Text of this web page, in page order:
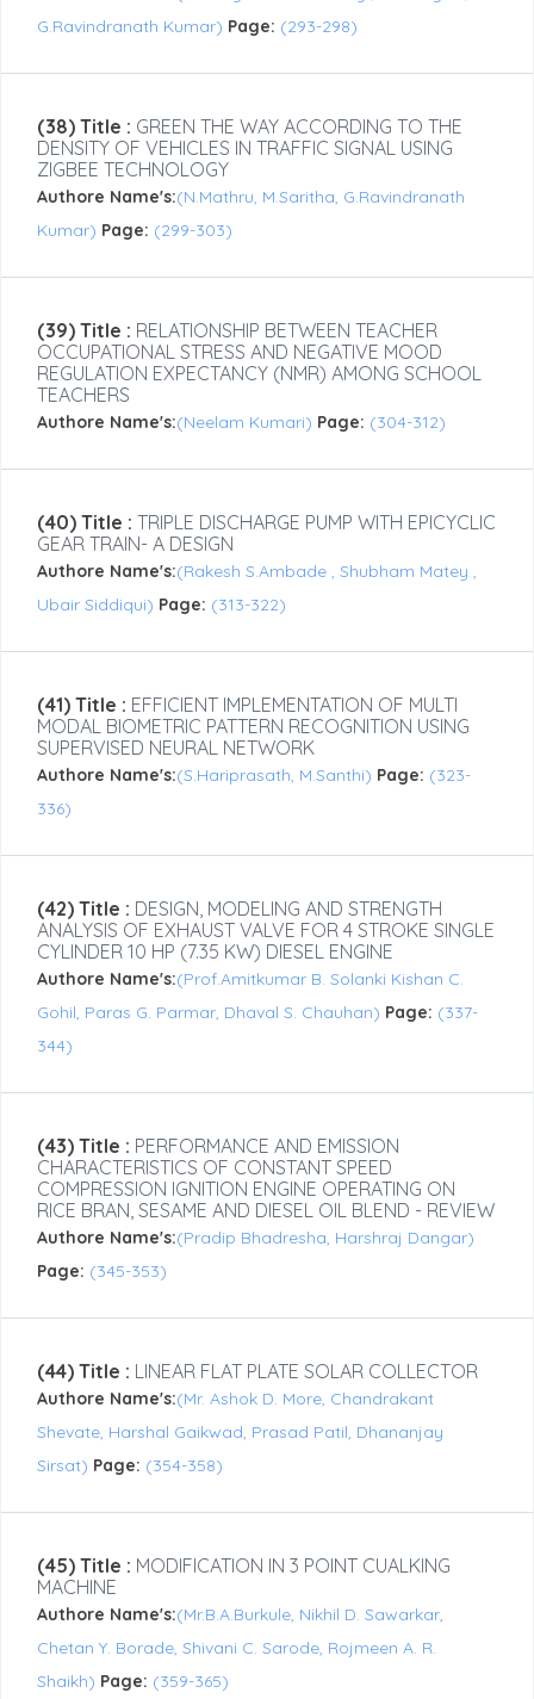
G.Ravindranath Kumar) Page: (293-298)
(38) Title : GREEN THE WAY ACCORDING TO THE
DENSITY OF VEHICLES IN TRAFFIC SIGNAL USING
ZIGBEE TECHNOLOGY
Authore Name's:(N.Mathru, M.Saritha, G.Ravindranath
Kumar) Page: (299-303)
(39) Title : RELATIONSHIP BETWEEN TEACHER
OCCUPATIONAL STRESS AND NEGATIVE MOOD
REGULATION EXPECTANCY (NMR) AMONG SCHOOL
TEACHERS
Authore Name's:(Neelam Kumari) Page: (304-312)
(40) Title : TRIPLE DISCHARGE PUMP WITH EPICYCLIC
GEAR TRAIN- A DESIGN
Authore Name's:(Rakesh S.Ambade , Shubham Matey ,
Ubair Siddiqui) Page: (313-322)
(41) Title : EFFICIENT IMPLEMENTATION OF MULTI
MODAL BIOMETRIC PATTERN RECOGNITION USING
SUPERVISED NEURAL NETWORK
Authore Name's:(S.Hariprasath, M.Santhi) Page: (323-
336)
(42) Title : DESIGN, MODELING AND STRENGTH
ANALYSIS OF EXHAUST VALVE FOR 4 STROKE SINGLE
CYLINDER 10 HP (7.35 KW) DIESEL ENGINE
Authore Name's:(Prof.Amitkumar B. Solanki Kishan C.
Gohil, Paras G. Parmar, Dhaval S. Chauhan) Page: (337-
344)
(43) Title : PERFORMANCE AND EMISSION
CHARACTERISTICS OF CONSTANT SPEED
COMPRESSION IGNITION ENGINE OPERATING ON
RICE BRAN, SESAME AND DIESEL OIL BLEND - REVIEW
Authore Name's:(Pradip Bhadresha, Harshraj Dangar)
Page: (345-353)
(44) Title : LINEAR FLAT PLATE SOLAR COLLECTOR
Authore Name's:(Mr. Ashok D. More, Chandrakant
Shevate, Harshal Gaikwad, Prasad Patil, Dhananjay
Sirsat) Page: (354-358)
(45) Title : MODIFICATION IN 3 POINT CUALKING
MACHINE
Authore Name's:(Mr.B.A.Burkule, Nikhil D. Sawarkar,
Chetan Y. Borade, Shivani C. Sarode, Rojmeen A. R.
Shaikh) Page: (359-365)